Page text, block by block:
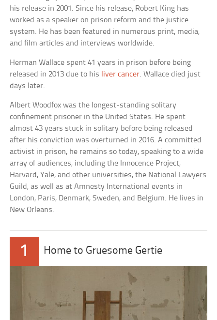
his release in 2001. Since his release, Robert King has
worked as a speaker on prison reform and the justice
system. He has been featured in numerous print, media,
and film articles and interviews worldwide.
Herman Wallace spent 41 years in prison before being
released in 2013 due to his liver cancer. Wallace died just
days later.
Albert Woodfox was the longest-standing solitary
confinement prisoner in the United States. He spent
almost 43 years stuck in solitary before being released
after his conviction was overturned in 2016. A committed
activist in prison, he remains so today, speaking to a wide
array of audiences, including the Innocence Project,
Harvard, Yale, and other universities, the National Lawyers
Guild, as well as at Amnesty International events in
London, Paris, Denmark, Sweden, and Belgium. He lives in
New Orleans.
1 Home to Gruesome Gertie